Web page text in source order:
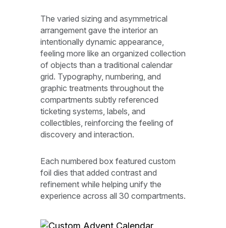
The varied sizing and asymmetrical
arrangement gave the interior an
intentionally dynamic appearance,
feeling more like an organized collection
of objects than a traditional calendar
grid. Typography, numbering, and
graphic treatments throughout the
compartments subtly referenced
ticketing systems, labels, and
collectibles, reinforcing the feeling of
discovery and interaction.
Each numbered box featured custom
foil dies that added contrast and
refinement while helping unify the
experience across all 30 compartments.